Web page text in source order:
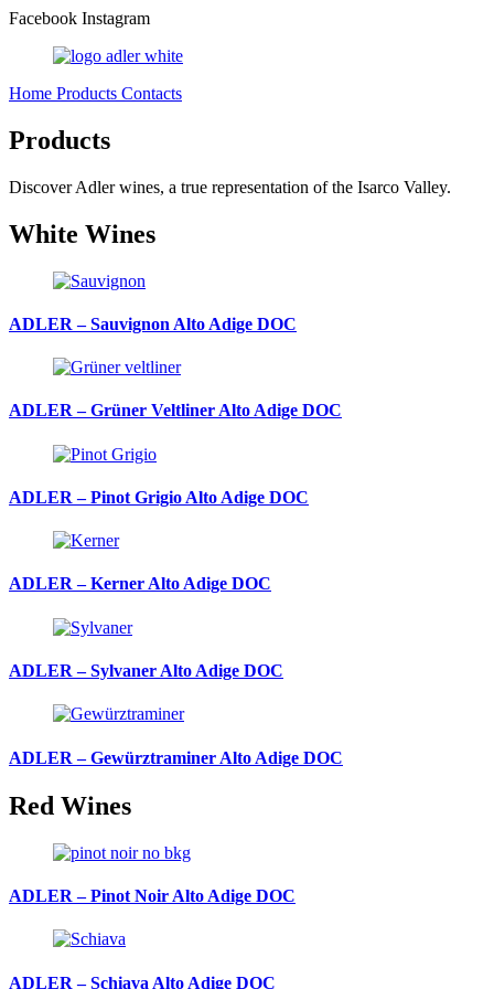
Facebook Instagram
Home Products Contacts
Products
Discover Adler wines, a true representation of the Isarco Valley.
White Wines
ADLER – Sauvignon Alto Adige DOC
ADLER – Grüner Veltliner Alto Adige DOC
ADLER – Pinot Grigio Alto Adige DOC
ADLER – Kerner Alto Adige DOC
ADLER – Sylvaner Alto Adige DOC
ADLER – Gewürztraminer Alto Adige DOC
Red Wines
ADLER – Pinot Noir Alto Adige DOC
ADLER – Schiava Alto Adige DOC